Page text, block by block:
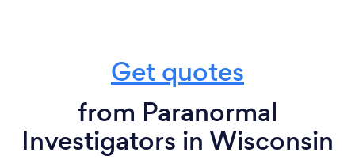
Get quotes
from Paranormal
Investigators in Wisconsin